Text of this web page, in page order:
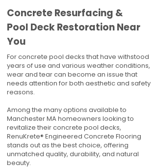
Concrete Resurfacing &
Pool Deck Restoration Near
You
For concrete pool decks that have withstood
years of use and various weather conditions,
wear and tear can become an issue that
needs attention for both aesthetic and safety
reasons.
Among the many options available to
Manchester MA homeowners looking to
revitalize their concrete pool decks,
RenuKrete® Engineered Concrete Flooring
stands out as the best choice, offering
unmatched quality, durability, and natural
beauty.